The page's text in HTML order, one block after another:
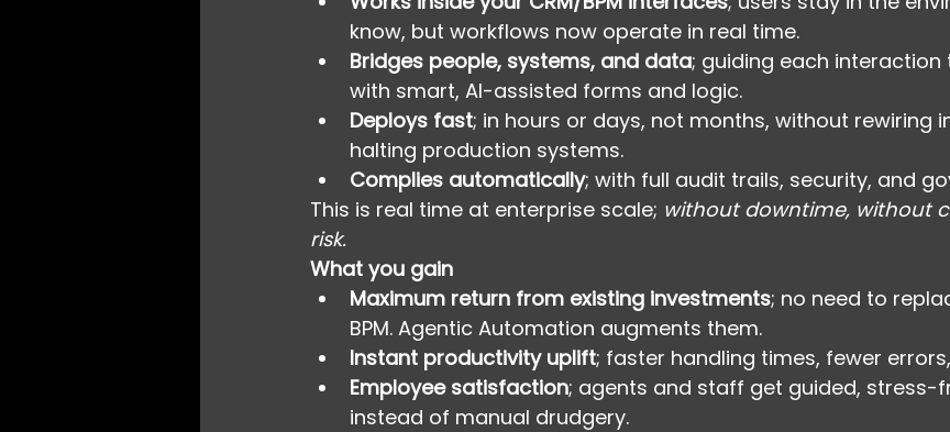
know, but workflows now operate in real time.
Bridges people, systems, and data; guiding each
with smart, AI-assisted forms and logic.
Deploys fast; in hours or days, not months, without rewiring
halting production systems.
Complies automatically; with full audit trails, security, and
This is real time at enterprise scale; without downtime, without
risk.
What you gain
Maximum return from existing investments; no need to
BPM. Agentic Automation augments them.
Instant productivity uplift; faster handling times, fewer
Employee satisfaction; agents and staff get guided, stress-
instead of manual drudgery.